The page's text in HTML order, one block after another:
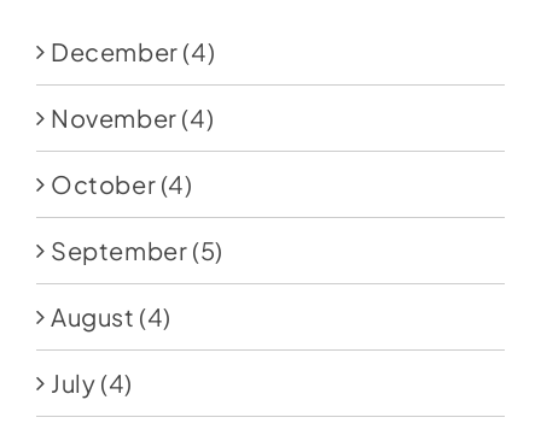
December (4)
November (4)
October (4)
September (5)
August (4)
July (4)